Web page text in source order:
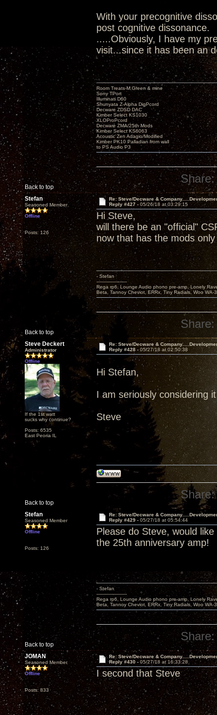
With your precognitive
post cognitive dissonance.
.....Obviously, I have my
visit...since it has been an
Back to top
Room Treats-M.Green & mine
Sony TPort
Illuminati D60
Shunyata Z-Alpha DigPcord
Decware ZDSD DAC
Kimber Select KS1030
XLOProPcord
Decware ZMA/25th Mods
Kimber Select KS6063
Acoustic Zen Adagio/Modified
Kimber PK10 Palladian from wall
to PS Audio P3
Share:
Stefan
Seasoned Member
Offline
Posts: 126
Re: Steve/Decware &
Reply #427 - 05/26/18 at 03:29:15
Hi Steve,
will there be an "official"
now that has the mods
Back to top
- Stefan
---------------------
Rega rp6, Lounge Audio phono pre-amp, Lonely
Beta, Tannoy Cheviot, ERRx, Tiny Radials, Woo WA-
Share:
Steve Deckert
Administrator
Offline
If the 1st watt
sucks why continue?
Posts: 6535
East Peoria IL
Re: Steve/Decware &
Reply #428 - 05/27/18 at 02:50:38
Hi Stefan,
I am seriously considering
Steve
Back to top
Share:
Stefan
Seasoned Member
Offline
Posts: 126
Re: Steve/Decware &
Reply #429 - 05/27/18 at 05:54:44
Please do Steve, would
the 25th anniversary amp!
Back to top
- Stefan
---------------------
Rega rp6, Lounge Audio phono pre-amp, Lonely
Beta, Tannoy Cheviot, ERRx, Tiny Radials, Woo WA-
Share:
JOMAN
Seasoned Member
Offline
Posts: 833
Re: Steve/Decware &
Reply #430 - 05/27/18 at 16:33:28
I second that Steve